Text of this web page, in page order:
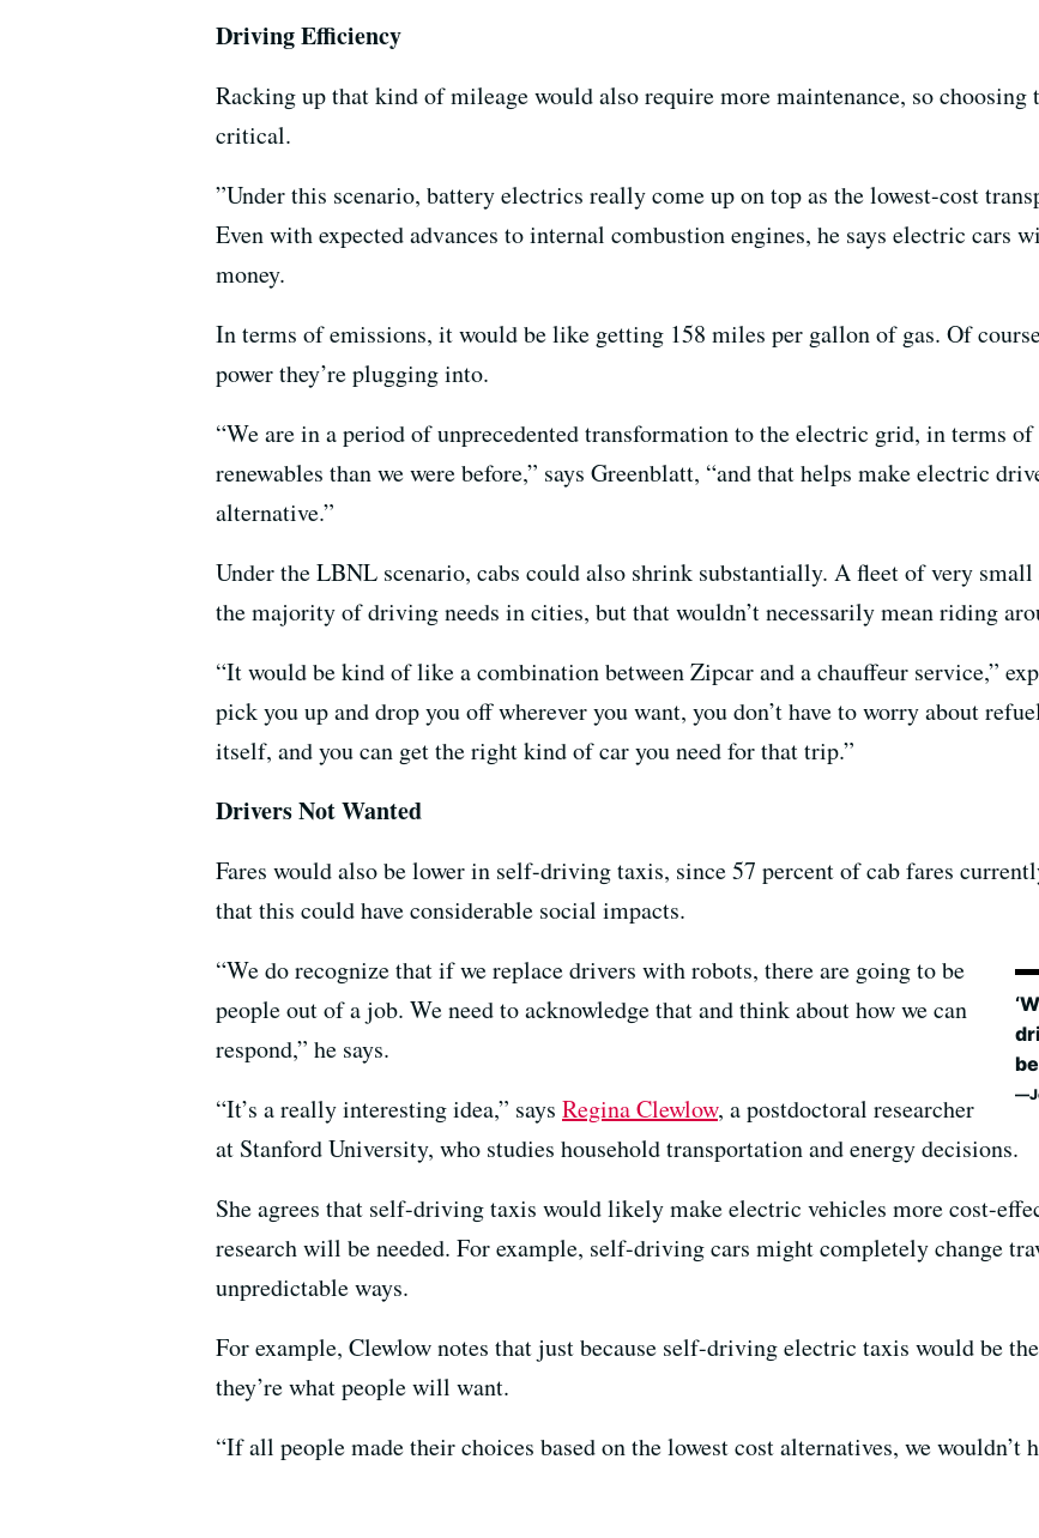
Driving Efficiency
Racking up that kind of mileage would also require more maintenance, so
critical.
”Under this scenario, battery electrics really come up on top as the lowest-cost
Even with expected advances to internal combustion engines, he says electric cars
money.
In terms of emissions, it would be like getting 158 miles per gallon of gas. Of
power they’re plugging into.
“We are in a period of unprecedented transformation to the electric grid, in terms
renewables than we were before,” says Greenblatt, “and that helps make electric
alternative.”
Under the LBNL scenario, cabs could also shrink substantially. A fleet of very
the majority of driving needs in cities, but that wouldn’t necessarily mean riding
“It would be kind of like a combination between Zipcar and a chauffeur service,”
pick you up and drop you off wherever you want, you don’t have to worry about
itself, and you can get the right kind of car you need for that trip.”
Drivers Not Wanted
Fares would also be lower in self-driving taxis, since 57 percent of cab fares
that this could have considerable social impacts.
“We do recognize that if we replace drivers with robots, there are going to be
people out of a job. We need to acknowledge that and think about how we can
respond,” he says.
“It’s a really interesting idea,” says Regina Clewlow, a postdoctoral researcher
at Stanford University, who studies household transportation and energy decisions.
She agrees that self-driving taxis would likely make electric vehicles more cost-
research will be needed. For example, self-driving cars might completely change
unpredictable ways.
For example, Clewlow notes that just because self-driving electric taxis would be
they’re what people will want.
“If all people made their choices based on the lowest cost alternatives, we wouldn’t